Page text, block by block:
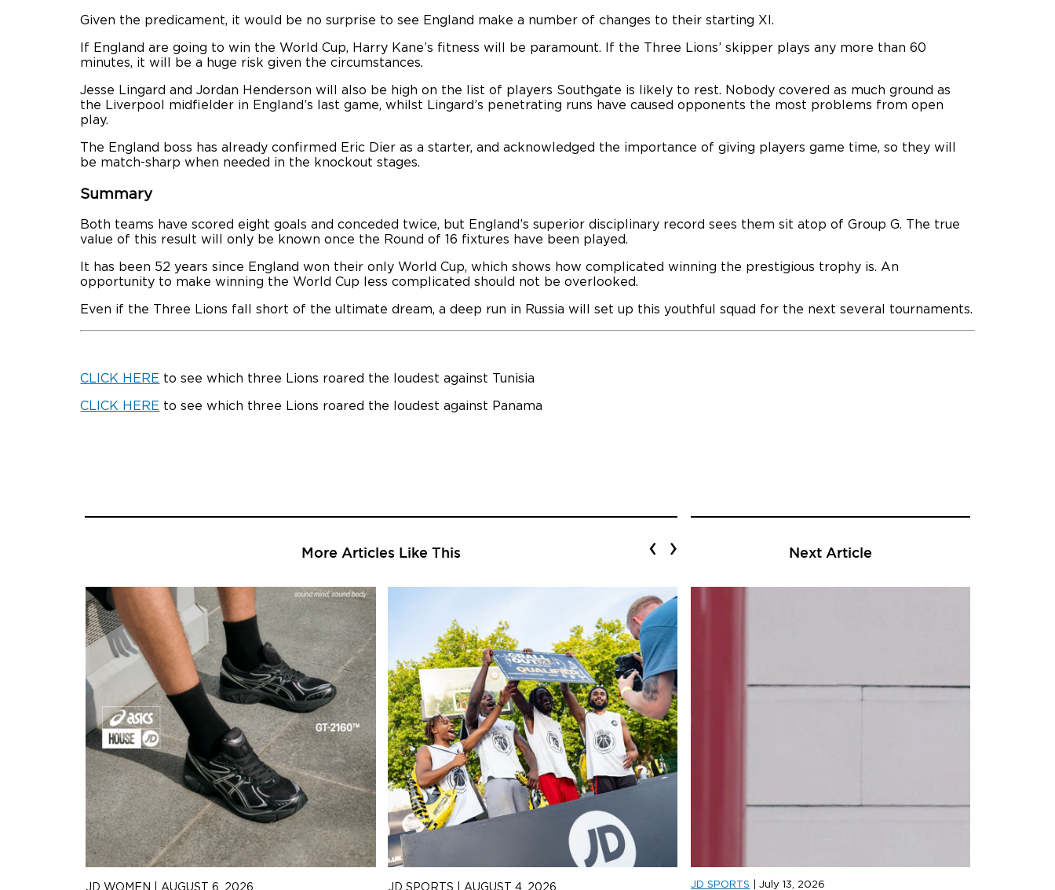
Given the predicament, it would be no surprise to see England make a number of changes to their starting XI.
If England are going to win the World Cup, Harry Kane’s fitness will be paramount. If the Three Lions’ skipper plays any more than 60
minutes, it will be a huge risk given the circumstances.
Jesse Lingard and Jordan Henderson will also be high on the list of players Southgate is likely to rest. Nobody covered as much ground as
the Liverpool midfielder in England’s last game, whilst Lingard’s penetrating runs have caused opponents the most problems from open
play.
The England boss has already confirmed Eric Dier as a starter, and acknowledged the importance of giving players game time, so they will
be match-sharp when needed in the knockout stages.
Summary
Both teams have scored eight goals and conceded twice, but England’s superior disciplinary record sees them sit atop of Group G. The true
value of this result will only be known once the Round of 16 fixtures have been played.
It has been 52 years since England won their only World Cup, which shows how complicated winning the prestigious trophy is. An
opportunity to make winning the World Cup less complicated should not be overlooked.
Even if the Three Lions fall short of the ultimate dream, a deep run in Russia will set up this youthful squad for the next several tournaments.
CLICK HERE to see which three Lions roared the loudest against Tunisia
CLICK HERE to see which three Lions roared the loudest against Panama
More Articles Like This
JD WOMEN AUGUST 6, 2026 JD SPORTS AUGUST 4, 2026 JD SPORTS |JULY 31, 2026
‹ › Next Article
JD SPORTS |July 13, 2026